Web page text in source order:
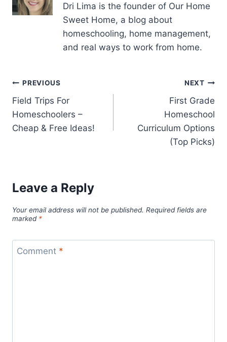
Dri Lima is the founder of Our Home
Sweet Home, a blog about
homeschooling, home management,
and real ways to work from home.
Post
navigation
PREVIOUS
Field Trips For
Homeschoolers –
Cheap & Free Ideas!
NEXT
First Grade
Homeschool
Curriculum Options
(Top Picks)
Leave a Reply
Your email address will not be published. Required fields are
marked *
Comment *